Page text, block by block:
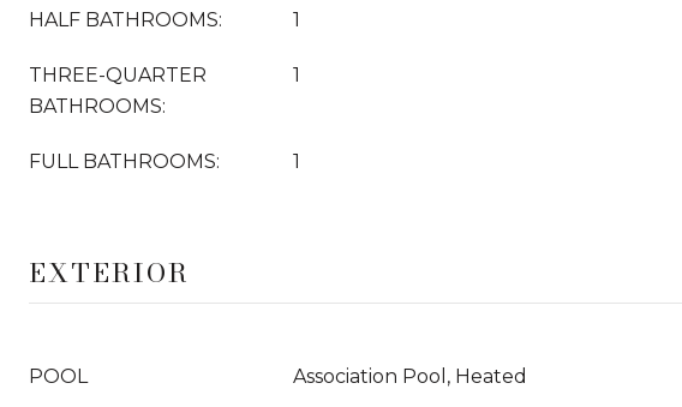
HALF BATHROOMS: 1
THREE-QUARTER
BATHROOMS:
1
FULL BATHROOMS: 1
EXTERIOR
POOL Association Pool, Heated